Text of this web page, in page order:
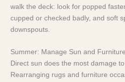
walk the deck: look for popped
cupped or checked badly, and soft
downspouts.
Summer: Manage Sun and Furniture
Direct sun does the most damage to
Rearranging rugs and furniture